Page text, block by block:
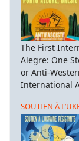
The First
Alegre: One
or Anti-
International
SOUTIEN À